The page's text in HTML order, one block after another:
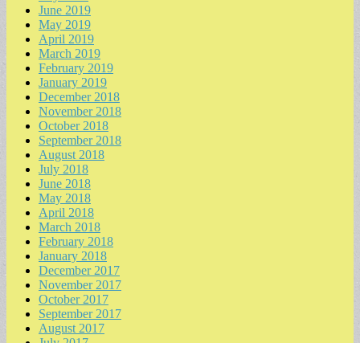
June 2019
May 2019
April 2019
March 2019
February 2019
January 2019
December 2018
November 2018
October 2018
September 2018
August 2018
July 2018
June 2018
May 2018
April 2018
March 2018
February 2018
January 2018
December 2017
November 2017
October 2017
September 2017
August 2017